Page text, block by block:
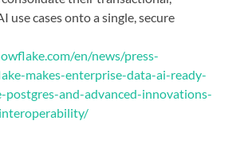
use cases onto a single, secure
en/news/press-
makes-enterprise-data-ai-ready-
and-advanced-innovations-